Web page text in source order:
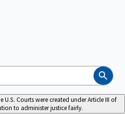
Search
U.S. Courts were created under Article III of
to administer justice fairly.